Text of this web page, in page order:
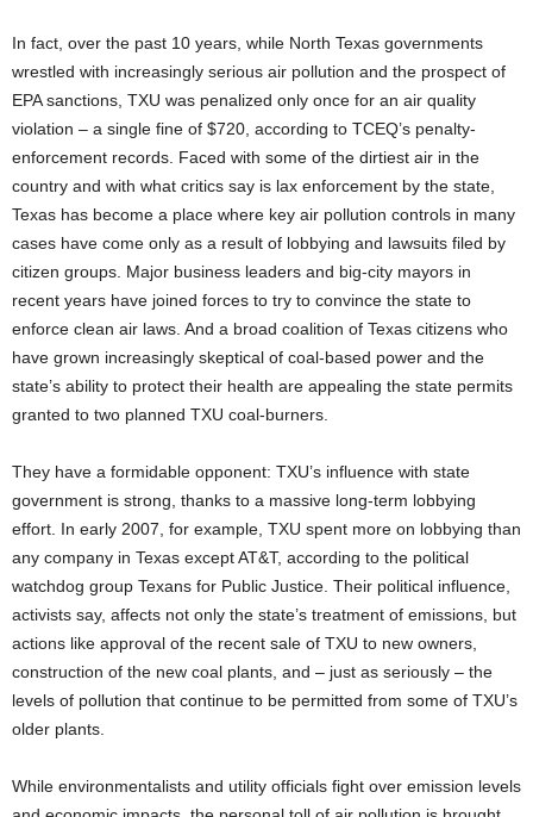
In fact, over the past 10 years, while North Texas governments
wrestled with increasingly serious air pollution and the prospect of
EPA sanctions, TXU was penalized only once for an air quality
violation – a single fine of $720, according to TCEQ’s penalty-
enforcement records. Faced with some of the dirtiest air in the
country and with what critics say is lax enforcement by the state,
Texas has become a place where key air pollution controls in many
cases have come only as a result of lobbying and lawsuits filed by
citizen groups. Major business leaders and big-city mayors in
recent years have joined forces to try to convince the state to
enforce clean air laws. And a broad coalition of Texas citizens who
have grown increasingly skeptical of coal-based power and the
state’s ability to protect their health are appealing the state permits
granted to two planned TXU coal-burners.
They have a formidable opponent: TXU’s influence with state
government is strong, thanks to a massive long-term lobbying
effort. In early 2007, for example, TXU spent more on lobbying than
any company in Texas except AT&T, according to the political
watchdog group Texans for Public Justice. Their political influence,
activists say, affects not only the state’s treatment of emissions, but
actions like approval of the recent sale of TXU to new owners,
construction of the new coal plants, and – just as seriously – the
levels of pollution that continue to be permitted from some of TXU’s
older plants.
While environmentalists and utility officials fight over emission levels